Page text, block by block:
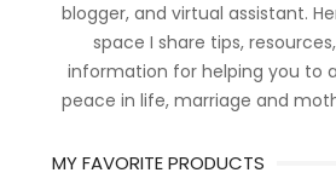
blogger, and virtual assistant.
space I share tips,
information for helping you to
peace in life, marriage and
MY FAVORITE PRODUCTS